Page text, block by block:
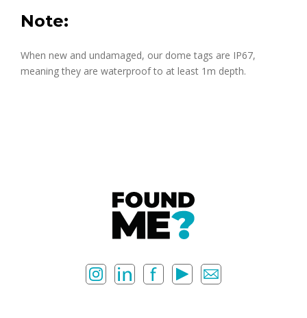
Note:
When new and undamaged, our dome tags are IP67,
meaning they are waterproof to at least 1m depth.